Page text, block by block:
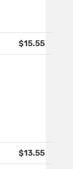
$15.55
$13.55